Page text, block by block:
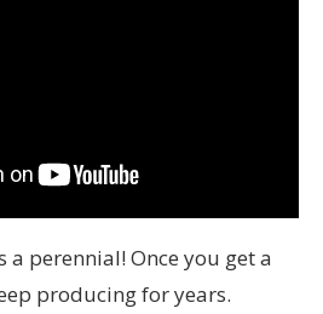
a perennial! Once you get a
producing for years.